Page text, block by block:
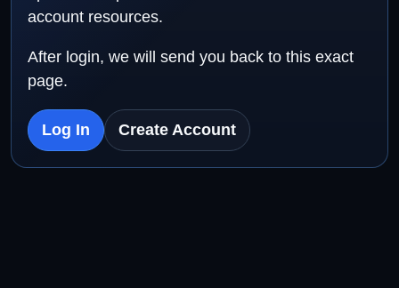
account resources.
After login, we will send you back to this exact
page.
Log In Create Account